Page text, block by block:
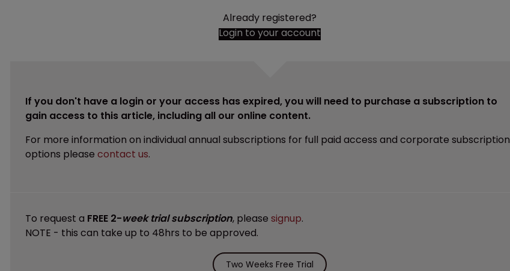
Already registered?
Login to your account
If you don't have a login or your access has expired, you will need to purchase a subscription to
gain access to this article, including all our online content.
For more information on individual annual subscriptions for full paid access and corporate subscription
options please contact us.
To request a FREE 2-week trial subscription, please signup.
NOTE - this can take up to 48hrs to be approved.
Two Weeks Free Trial